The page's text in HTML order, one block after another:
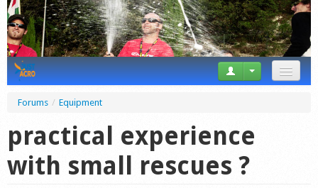
Videos
Forums / Equipment
practical experience
with small rescues ?